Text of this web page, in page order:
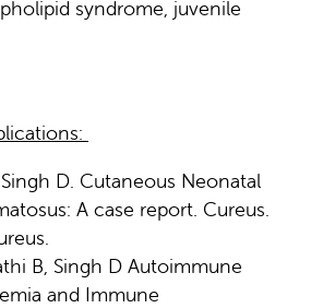
syndrome, juvenile
D. Cutaneous Neonatal
A case report. Cureus.
B, Singh D Autoimmune
and Immune